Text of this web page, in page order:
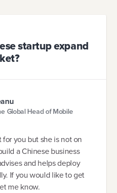
startup expand
Global Head of Mobile
you but she is not on
a Chinese business
and helps deploy
If you would like to get
me know.